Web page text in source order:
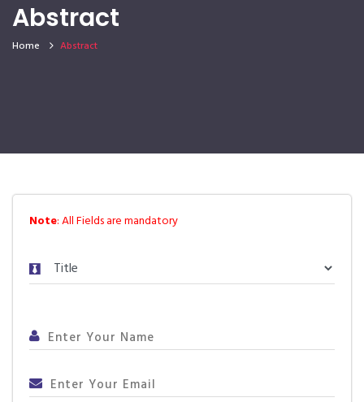
Abstract
Home Abstract
Note: All Fields are mandatory